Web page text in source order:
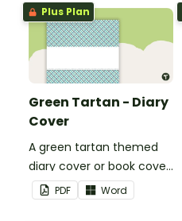
Plus Plan
Green Tartan - Diary
Cover
A green tartan themed
diary cover or book cover
with space to add your
name or title.
PDF Word